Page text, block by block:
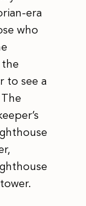
era
who
the
to see a